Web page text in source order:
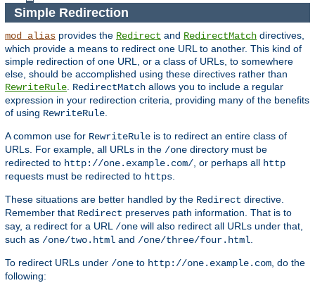
Simple Redirection
mod_alias provides the Redirect and RedirectMatch directives,
which provide a means to redirect one URL to another. This kind of
simple redirection of one URL, or a class of URLs, to somewhere
else, should be accomplished using these directives rather than
RewriteRule RedirectMatch allows you to include a regular
expression in your redirection criteria, providing many of the benefits
of using RewriteRule
A common use for RewriteRule is to redirect an entire class of
URLs. For example, all URLs in the /one directory must be
redirected to http://one.example.com/ , or perhaps all http
requests must be redirected to https
These situations are better handled by the Redirect directive.
Remember that Redirect preserves path information. That is to
say, a redirect for a URL /one will also redirect all URLs under that,
such as /one/two.html and /one/three/four.html
To redirect URLs under /one to http://one.example.com , do the
following: